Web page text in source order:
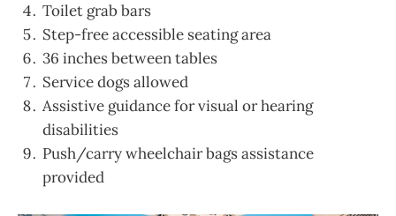
Toilet grab bars
Step-free accessible seating area
36 inches between tables
Service dogs allowed
Assistive guidance for visual or hearing
disabilities
Push/carry wheelchair bags assistance
provided